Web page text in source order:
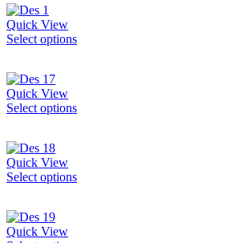
Quick View
Select options
Quick View
Select options
Quick View
Select options
Quick View